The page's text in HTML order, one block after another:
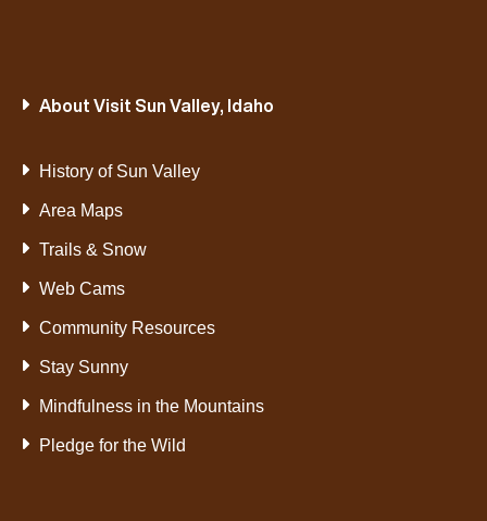
About Visit Sun Valley, Idaho
History of Sun Valley
Area Maps
Trails & Snow
Web Cams
Community Resources
Stay Sunny
Mindfulness in the Mountains
Pledge for the Wild